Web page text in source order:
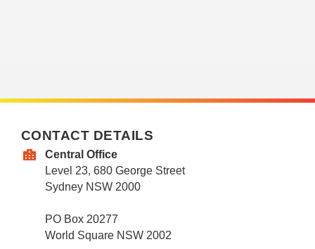
CONTACT DETAILS
Central Office
Level 23, 680 George Street
Sydney NSW 2000
PO Box 20277
World Square NSW 2002